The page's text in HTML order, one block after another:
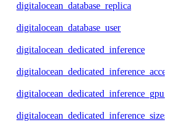
digitalocean_database_replica
digitalocean_database_user
digitalocean_dedicated_inference
digitalocean_dedicated_inference_sizes